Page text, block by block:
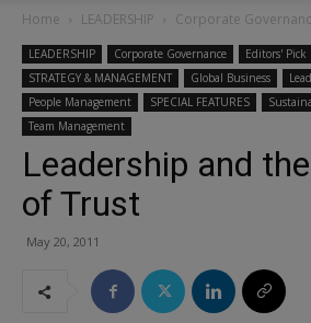
Home LEADERSHIP Corporate
LEADERSHIP Corporate Governance
Editors' Pick
STRATEGY & MANAGEMENT
Global Business
People Management
SPECIAL FEATURES
Team Management
Leadership and
of Trust
May 20, 2011